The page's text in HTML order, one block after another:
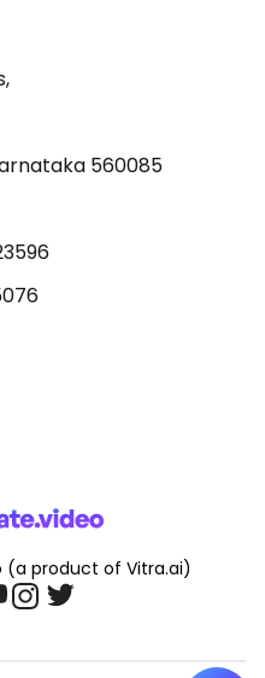
560085
(a product of Vitra.ai)